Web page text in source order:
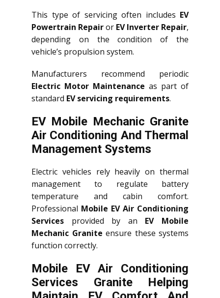
This type of servicing often includes EV
Powertrain Repairor EV Inverter Repair,
depending on the condition of the
vehicle’s propulsion system.
Manufacturers recommend periodic
Electric Motor Maintenance as part of
standard EV servicing requirements.
EV Mobile Mechanic Granite
Air Conditioning And Thermal
Management Systems
Electric vehicles rely heavily on thermal
management to regulate battery
temperature and cabin comfort.
Professional Mobile EV Air Conditioning
Services provided by an EV Mobile
Mechanic Granite ensure these systems
function correctly.
Mobile EV Air Conditioning
Services Granite Helping